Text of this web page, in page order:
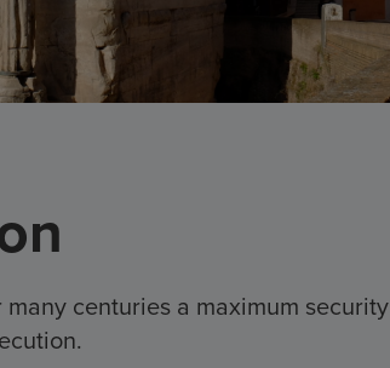
many centuries a maximum security